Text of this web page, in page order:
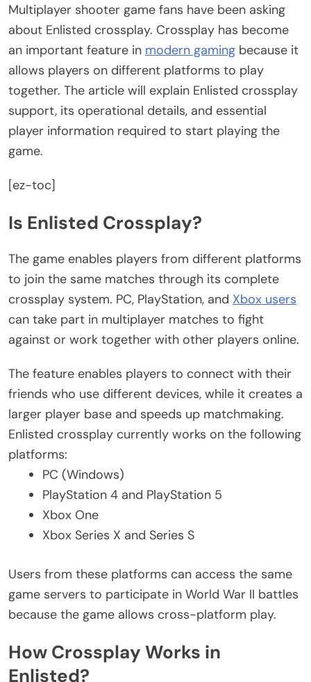
Multiplayer shooter game fans have been asking
about Enlisted crossplay. Crossplay has become
an important feature in modern gaming because it
allows players on different platforms to play
together. The article will explain Enlisted crossplay
support, its operational details, and essential
player information required to start playing the
game.
[ez-toc]
Is Enlisted Crossplay?
The game enables players from different platforms
to join the same matches through its complete
crossplay system. PC, PlayStation, and Xbox users
can take part in multiplayer matches to fight
against or work together with other players online.
The feature enables players to connect with their
friends who use different devices, while it creates a
larger player base and speeds up matchmaking.
Enlisted crossplay currently works on the following
platforms:
PC (Windows)
PlayStation 4 and PlayStation 5
Xbox One
Xbox Series X and Series S
Users from these platforms can access the same
game servers to participate in World War II battles
because the game allows cross-platform play.
How Crossplay Works in
Enlisted?